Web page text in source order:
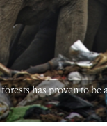
has proven to